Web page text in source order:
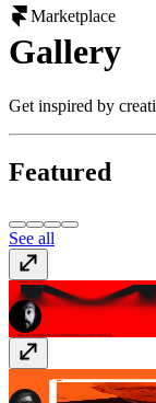
Marketplace
Gallery
Get inspired by
Featured
See all
Moah Studio
Drams